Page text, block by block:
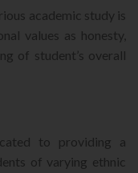
academic study is
values as honesty,
of student’s overall
to providing a
of varying ethnic